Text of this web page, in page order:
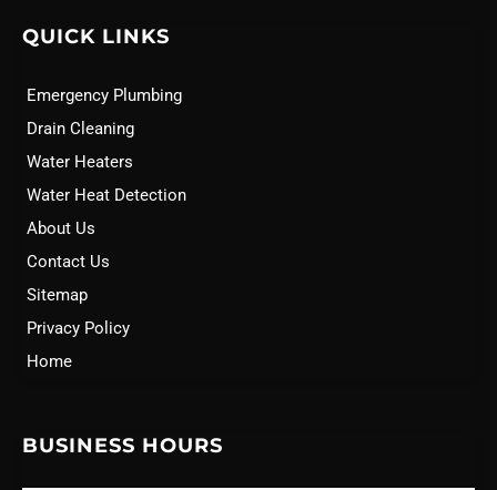
QUICK LINKS
Emergency Plumbing
Drain Cleaning
Water Heaters
Water Heat Detection
About Us
Contact Us
Sitemap
Privacy Policy
Home
BUSINESS HOURS